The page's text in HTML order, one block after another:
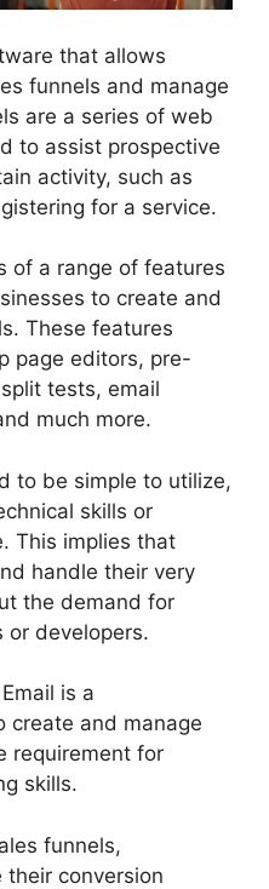
that allows
funnels and manage
are a series of web
to assist prospective
activity, such as
for a service.
of a range of features
to create and
These features
page editors, pre-
tests, email
much more.
to be simple to utilize,
skills or
This implies that
handle their very
the demand for
or developers.
is a
create and manage
requirement for
skills.
funnels,
their conversion